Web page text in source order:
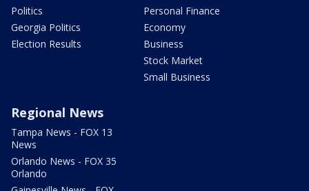
Politics
Georgia Politics
Election Results
Personal Finance
Economy
Business
Stock Market
Small Business
Regional News
Tampa News - FOX 13
News
Orlando News - FOX 35
Orlando